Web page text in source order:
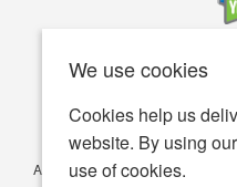
We use cookies
Cookies help us
website. By using
use of cookies.
Accessibility Terms of use